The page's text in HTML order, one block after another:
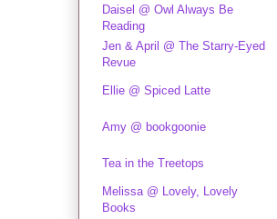
Daisel @ Owl Always Be
Reading
Jen & April @ The Starry-Eyed
Revue
Ellie @ Spiced Latte
Amy @ bookgoonie
Tea in the Treetops
Melissa @ Lovely, Lovely
Books